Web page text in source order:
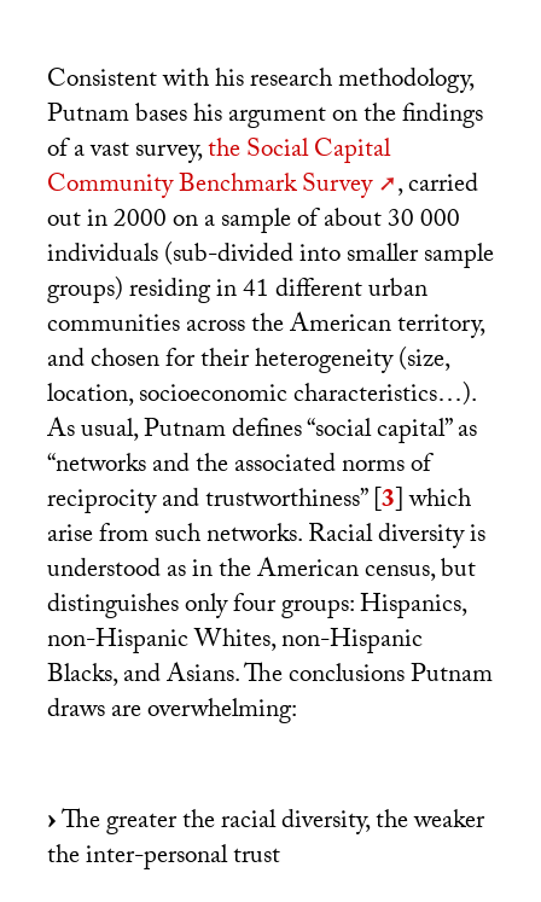
Consistent with his research methodology,
Putnam bases his argument on the findings
of a vast survey,the Social Capital
Community Benchmark Survey
, carried
out in 2000 on a sample of about 30 000
individuals (sub-divided into smaller sample
groups) residing in 41 different urban
communities across the American territory,
and chosen for their heterogeneity (size,
location, socioeconomic characteristics…).
As usual, Putnam defines “social capital” as
“networks and the associated norms of
reciprocity and trustworthiness”[3]which
arise from such networks. Racial diversity is
understood as in the American census, but
distinguishes only four groups: Hispanics,
non-Hispanic Whites, non-Hispanic
Blacks, and Asians. The conclusions Putnam
draws are overwhelming:
The greater the racial diversity, the weaker
the inter-personal trust